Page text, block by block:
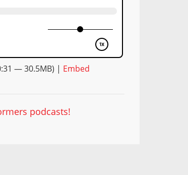
— 30.5MB) | Embed
podcasts!